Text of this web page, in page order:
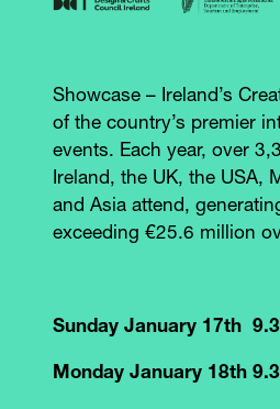
Showcase – Ireland’s
of the country’s premier
events. Each year, over
Ireland, the UK, the USA,
and Asia attend,
exceeding €25.6 million
Sunday January 17th
Monday January 18th